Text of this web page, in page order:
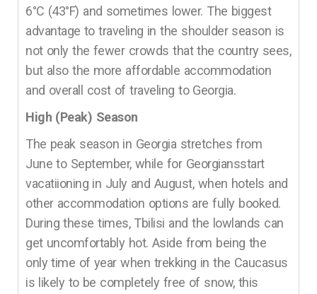
6°C (43°F) and sometimes lower. The biggest
advantage to traveling in the shoulder season is
not only the fewer crowds that the country sees,
but also the more affordable accommodation
and overall cost of traveling to Georgia.
High (Peak) Season
The peak season in Georgia stretches from
June to September, while for Georgiansstart
vacatiioning in July and August, when hotels and
other accommodation options are fully booked.
During these times, Tbilisi and the lowlands can
get uncomfortably hot. Aside from being the
only time of year when trekking in the Caucasus
is likely to be completely free of snow, this